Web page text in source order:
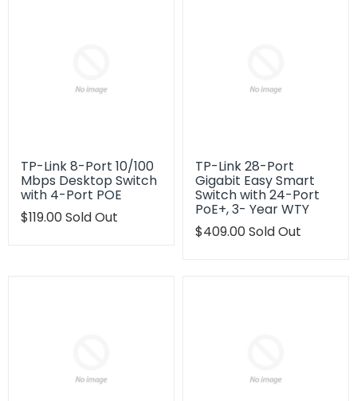
TP-Link 8-Port 10/100
Mbps Desktop Switch
with 4-Port POE
Translation
$119.00Sold Out
TP-Link 28-Port
Gigabit Easy Smart
Switch with 24-Port
PoE+, 3- Year WTY
Translation
$409.00Sold Out